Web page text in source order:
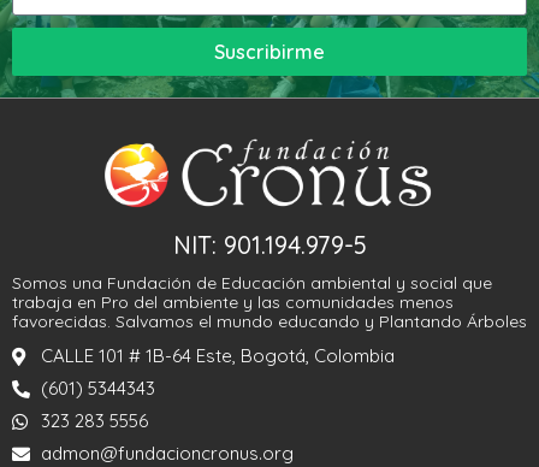
Suscribirme
NIT: 901.194.979-5
Somos una Fundación de Educación ambiental y social que
trabaja en Pro del ambiente y las comunidades menos
favorecidas. Salvamos el mundo educando y Plantando Árboles
CALLE 101 # 1B-64 Este, Bogotá, Colombia
(601) 5344343
323 283 5556
admon@fundacioncronus.org